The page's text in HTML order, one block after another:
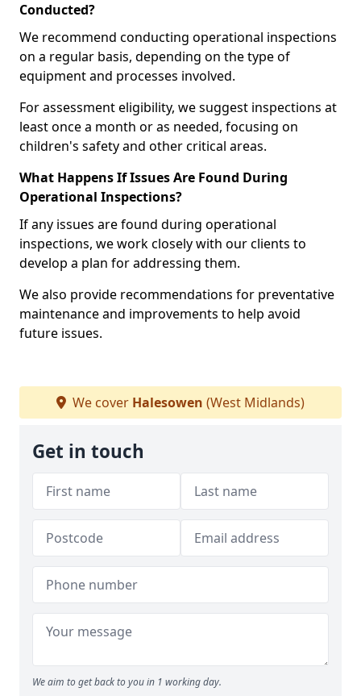
Conducted?
We recommend conducting operational inspections
on a regular basis, depending on the type of
equipment and processes involved.
For assessment eligibility, we suggest inspections at
least once a month or as needed, focusing on
children's safety and other critical areas.
What Happens If Issues Are Found During
Operational Inspections?
If any issues are found during operational
inspections, we work closely with our clients to
develop a plan for addressing them.
We also provide recommendations for preventative
maintenance and improvements to help avoid
future issues.
We cover Halesowen (West Midlands)
Get in touch
We aim to get back to you in 1 working day.